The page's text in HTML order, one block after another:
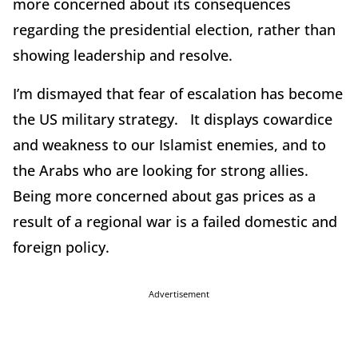
regarding the presidential election, rather than
showing leadership and resolve.
I’m dismayed that fear of escalation has become
the US military strategy. It displays cowardice
and weakness to our Islamist enemies, and to
the Arabs who are looking for strong allies.
Being more concerned about gas prices as a
result of a regional war is a failed domestic and
foreign policy.
Advertisement